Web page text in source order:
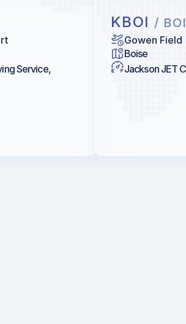
Service,
KBOI / BOI
Gowen Field
Boise
Jackson JET